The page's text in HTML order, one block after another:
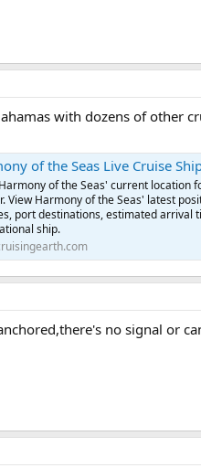
with dozens of other
of the Seas Live Cruise Ship Tracker
of the Seas' current location
View Harmony of the Seas' latest
port destinations, estimated arrival
ship.
no signal or